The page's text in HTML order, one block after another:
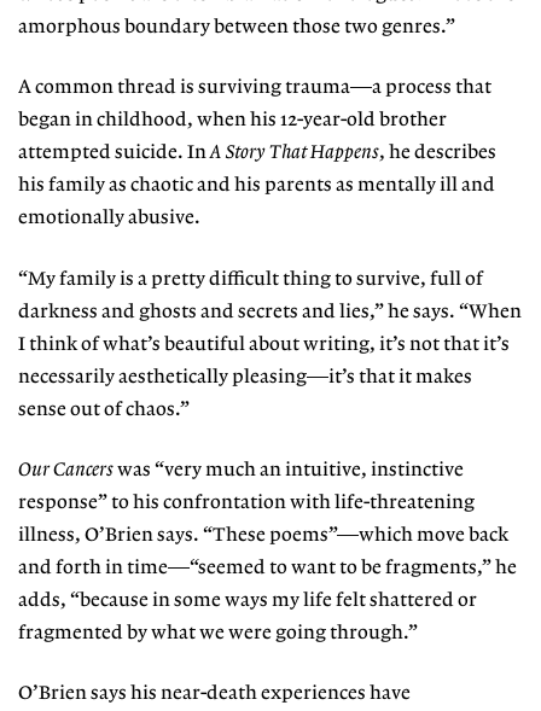
amorphous boundary between those two genres.”
A common thread is surviving trauma—a process that
began in childhood, when his 12-year-old brother
attempted suicide. InA Story That Happens, he describes
his family as chaotic and his parents as mentally ill and
emotionally abusive.
“My family is a pretty difficult thing to survive, full of
darkness and ghosts and secrets and lies,” he says. “When
I think of what’s beautiful about writing, it’s not that it’s
necessarily aesthetically pleasing—it’s that it makes
sense out of chaos.”
Our Cancerswas “very much an intuitive, instinctive
response” to his confrontation with life-threatening
illness, O’Brien says. “These poems”—which move back
and forth in time—“seemed to want to be fragments,” he
adds, “because in some ways my life felt shattered or
fragmented by what we were going through.”
O’Brien says his near-death experiences have